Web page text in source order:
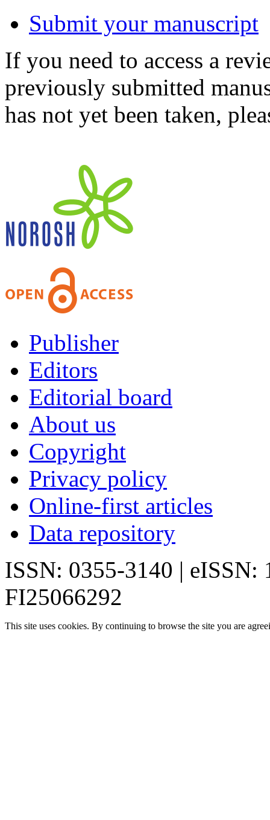
Submit your manuscript
If you need to access a
previously submitted
has not yet been taken,
Publisher
Editors
Editorial board
About us
Copyright
Privacy policy
Online-first articles
Data repository
ISSN: 0355-3140 | eISSN:
FI25066292
This site uses cookies. By continuing to browse the site you are